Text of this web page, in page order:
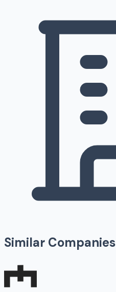
Similar Companies